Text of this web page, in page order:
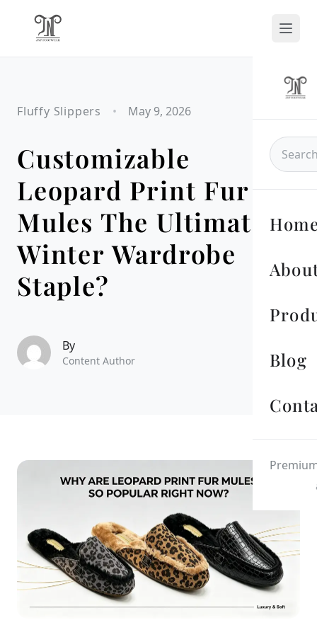
Blog
Fluffy Slippers • May 9, 2026
Customizable
Leopard Print Fur
Mules The Ultimate
Winter Wardrobe
Staple?
By
Content Author